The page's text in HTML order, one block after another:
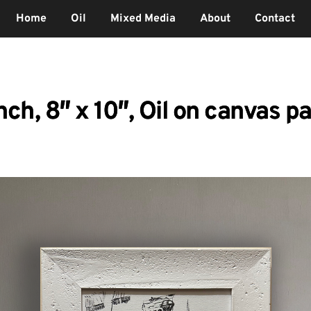
Home Oil Mixed Media About Contact
8″ x 10″, Oil on canvas